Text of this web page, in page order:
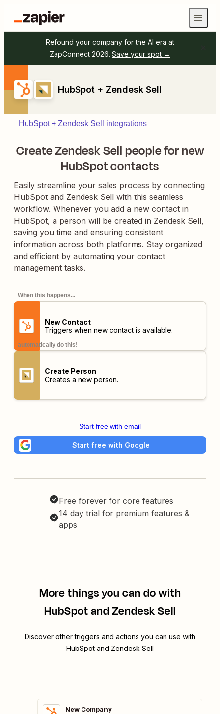
Refound your company for the AI era at
ZapConnect 2026. Save your spot →
HubSpot + Zendesk Sell
HubSpot + Zendesk Sell integrations
Create Zendesk Sell people for new
HubSpot contacts
Easily streamline your sales process by connecting
HubSpot and Zendesk Sell with this seamless
workflow. Whenever you add a new contact in
HubSpot, a person will be created in Zendesk Sell,
saving you time and ensuring consistent
information across both platforms. Stay organized
and efficient by automating your contact
management tasks.
When this happens...
New Contact
Triggers when new contact is available.
automatically do this!
Create Person
Creates a new person.
Start free with email
Start free with Google
Free forever for core features
14 day trial for premium features &
apps
More things you can do with
HubSpot and Zendesk Sell
Discover other triggers and actions you can use with
HubSpot and Zendesk Sell
New Company